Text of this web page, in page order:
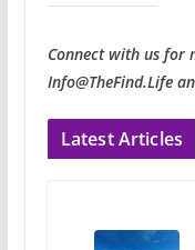
Connect with us for
Info@TheFind.Life
Latest Articles